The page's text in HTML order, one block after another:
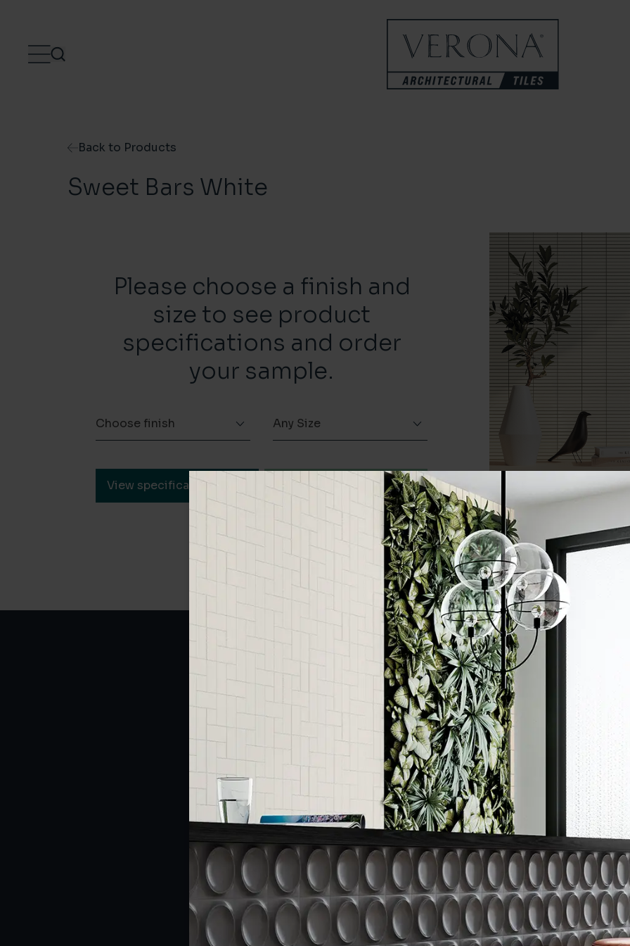
Back to Products
Sweet Bars White
Please choose a finish and
size to see product
specifications and order
your sample.
Choose finish Any Size
View specification Order a sample